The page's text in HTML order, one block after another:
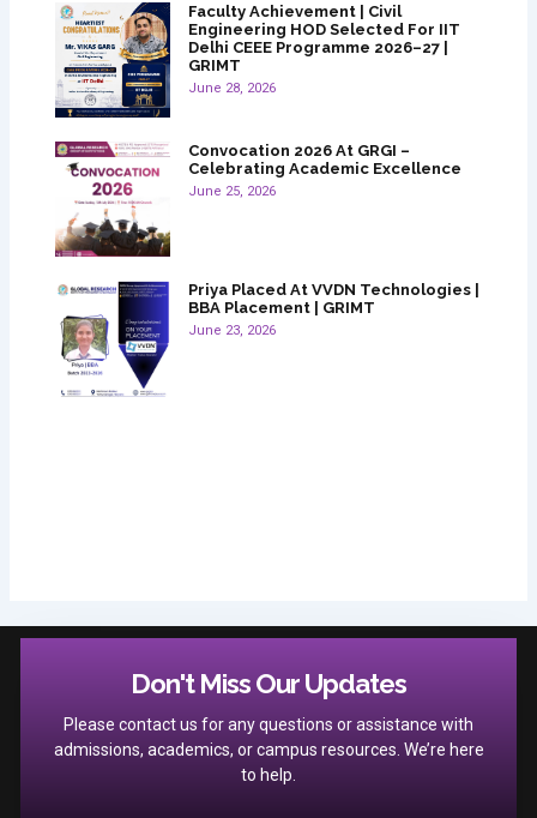
Faculty Achievement | Civil
Engineering HOD Selected For IIT
Delhi CEEE Programme 2026–27 |
GRIMT
June 28, 2026
Convocation 2026 At GRGI –
Celebrating Academic Excellence
June 25, 2026
Priya Placed At VVDN Technologies |
BBA Placement | GRIMT
June 23, 2026
Don't Miss Our Updates
Please contact us for any questions or assistance with
admissions, academics, or campus resources. We’re here
to help.